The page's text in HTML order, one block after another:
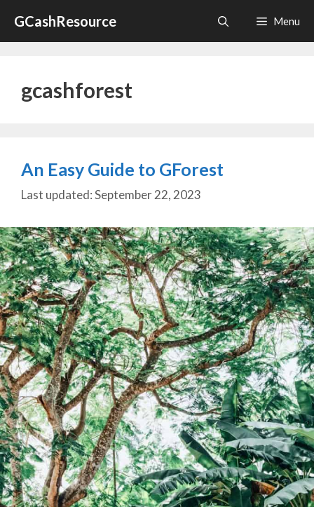
content
GCashResource Menu
gcashforest
An Easy Guide to GForest
September 22, 2023